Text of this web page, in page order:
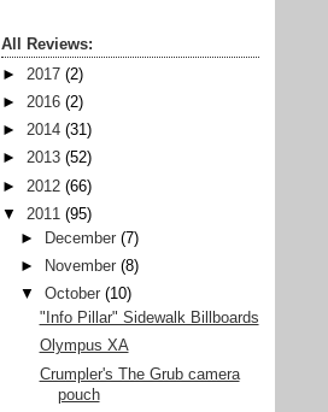
All Reviews:
► 2017 (2)
► 2016 (2)
► 2014 (31)
► 2013 (52)
► 2012 (66)
▼
2011 (95)
►
December (7)
►
November (8)
▼
October (10)
"Info Pillar" Sidewalk Billboards
Olympus XA
Crumpler's The Grub camera
pouch